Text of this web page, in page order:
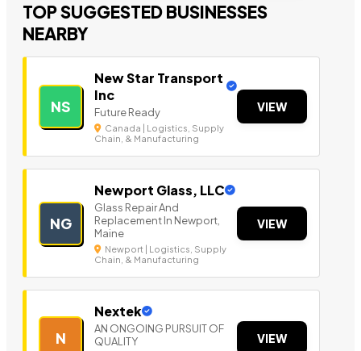
TOP SUGGESTED BUSINESSES
NEARBY
NS
New Star Transport
Inc
Future Ready
Canada | Logistics, Supply
Chain, & Manufacturing
VIEW
NG
Newport Glass, LLC
Glass Repair And
Replacement In Newport,
Maine
Newport | Logistics, Supply
Chain, & Manufacturing
VIEW
N
Nextek
AN ONGOING PURSUIT OF
QUALITY
VIEW